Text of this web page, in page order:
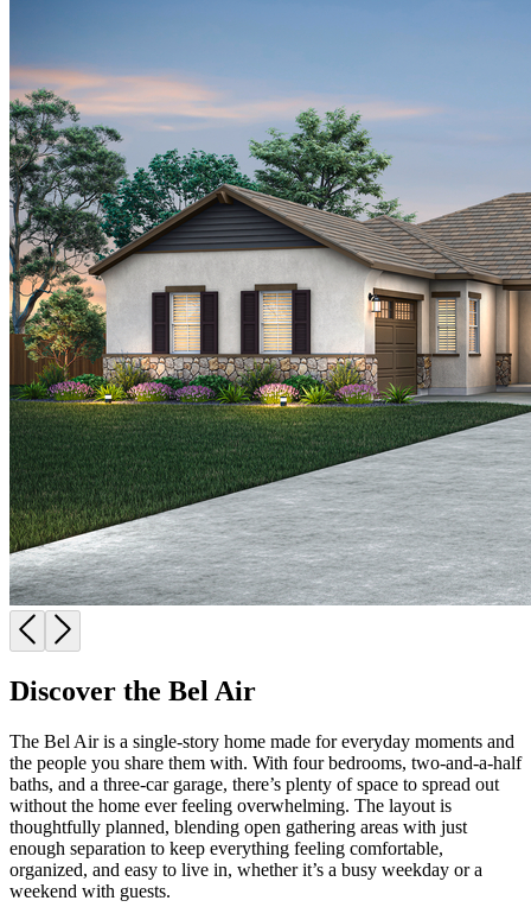
Discover the Bel Air
The Bel Air is a single-story home made for everyday moments and
the people you share them with. With four bedrooms, two-and-a-half
baths, and a three-car garage, there’s plenty of space to spread out
without the home ever feeling overwhelming. The layout is
thoughtfully planned, blending open gathering areas with just
enough separation to keep everything feeling comfortable,
organized, and easy to live in, whether it’s a busy weekday or a
weekend with guests.